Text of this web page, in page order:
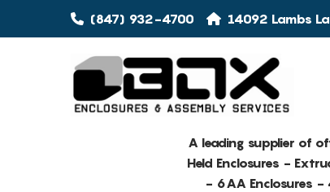
(847) 932-4700 14092 Lambs
A leading supplier of
Held Enclosures -
- 6AA Enclosures -